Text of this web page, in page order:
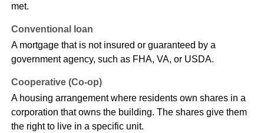
met.
Conventional loan
A mortgage that is not insured or guaranteed by a
government agency, such as FHA, VA, or USDA.
Cooperative (Co-op)
A housing arrangement where residents own shares in a
corporation that owns the building. The shares give them
the right to live in a specific unit.